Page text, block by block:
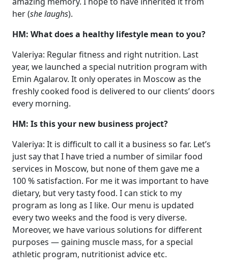
her (she laughs).
HM: What does a healthy lifestyle mean to you?
Valeriya: Regular fitness and right nutrition. Last
year, we launched a special nutrition program with
Emin Agalarov. It only operates in Moscow as the
freshly cooked food is delivered to our clients’ doors
every morning.
HM: Is this your new business project?
Valeriya: It is difficult to call it a business so far. Let’s
just say that I have tried a number of similar food
services in Moscow, but none of them gave me a
100 % satisfaction. For me it was important to have
dietary, but very tasty food. I can stick to my
program as long as I like. Our menu is updated
every two weeks and the food is very diverse.
Moreover, we have various solutions for different
purposes — gaining muscle mass, for a special
athletic program, nutritionist advice etc.